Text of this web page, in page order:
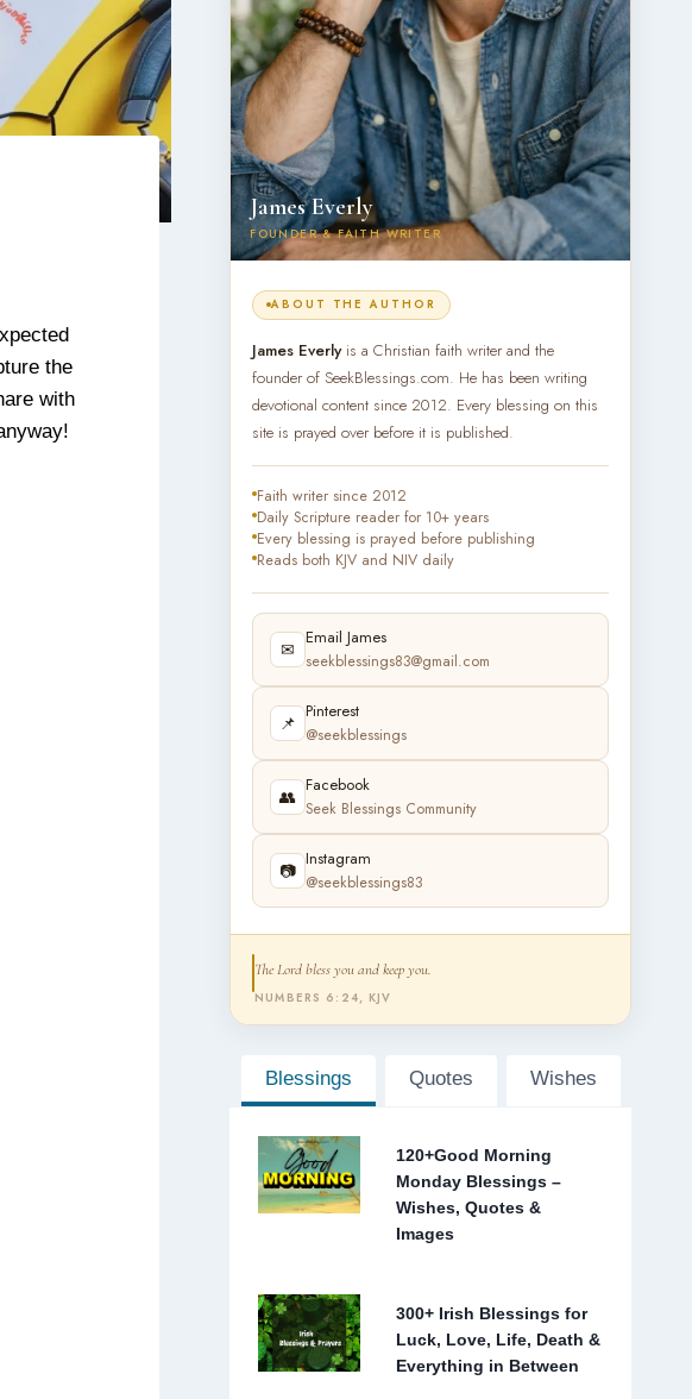
the
with
James Everly
FOUNDER & FAITH WRITER
ABOUT THE AUTHOR
James Everlyis a Christian faith writer and the
founder of SeekBlessings.com. He has been writing
devotional content since 2012. Every blessing on this
site is prayed over before it is published.
Faith writer since 2012
Daily Scripture reader for 10+ years
Every blessing is prayed before publishing
Reads both KJV and NIV daily
✉
Email James
seekblessings83@gmail.com
📌
Pinterest
@seekblessings
👥
Facebook
Seek Blessings Community
📷
Instagram
@seekblessings83
The Lord bless you and keep you.
NUMBERS 6:24, KJV
Blessings Quotes Wishes
120+Good Morning
Monday Blessings –
Wishes, Quotes &
Images
300+ Irish Blessings for
Luck, Love, Life, Death &
Everything in Between